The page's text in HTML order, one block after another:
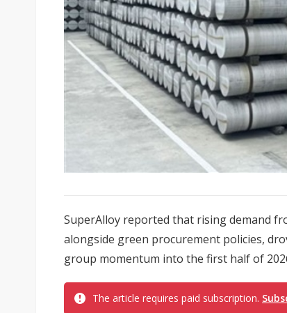
SuperAlloy reported that rising demand
alongside green procurement policies,
group momentum into the first half of
The article requires paid subscription.